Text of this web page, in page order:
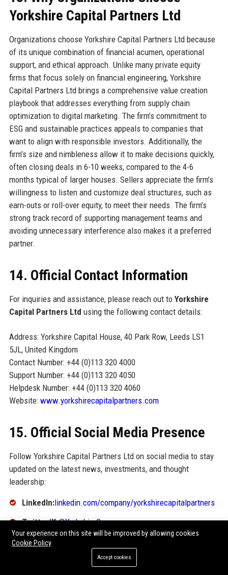
Yorkshire Capital Partners Ltd
Organizations choose Yorkshire Capital Partners Ltd because
of its unique combination of financial acumen, operational
support, and ethical approach. Unlike many private equity
firms that focus solely on financial engineering, Yorkshire
Capital Partners Ltd brings a comprehensive value creation
playbook that addresses everything from supply chain
optimization to digital marketing. The firm’s commitment to
ESG and sustainable practices appeals to companies that
want to align with responsible investors. Additionally, the
firm’s size and nimbleness allow it to make decisions quickly,
often closing deals in 6-10 weeks, compared to the 4-6
months typical of larger houses. Sellers appreciate the firm’s
willingness to listen and customize deal structures, such as
earn-outs or roll-over equity, to meet their needs. The firm’s
strong track record of supporting management teams and
avoiding unnecessary interference also makes it a preferred
partner.
14. Official Contact Information
For inquiries and assistance, please reach out to Yorkshire
Capital Partners Ltd using the following contact details:
Address: Yorkshire Capital House, 40 Park Row, Leeds LS1
5JL, United Kingdom
Contact Number: +44 (0)113 320 4000
Support Number: +44 (0)113 320 4050
Helpdesk Number: +44 (0)113 320 4060
Website: www.yorkshirecapitalpartners.com
15. Official Social Media Presence
Follow Yorkshire Capital Partners Ltd on social media to stay
updated on the latest news, investments, and thought
leadership:
LinkedIn:linkedin.com/company/yorkshirecapitalpartners
Twitter/X:@YorkshireCap
Facebook:
@yorkshirecapitalpartners
Your experience on this site will be improved by allowing cookies
Cookie Policy
Accept cookies